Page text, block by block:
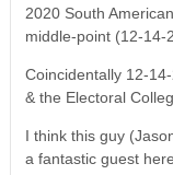
2020 South
middle-point (12-14-
Coincidentally 12-
& the Electoral
I think this guy
a fantastic guest